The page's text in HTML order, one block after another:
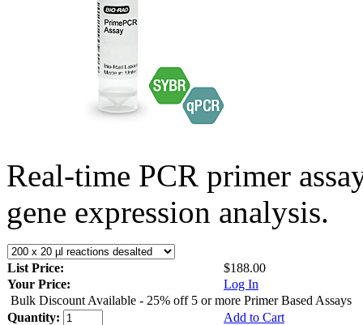
Real-time PCR primer
gene expression analysis.
List Price:
$188.00
Your Price:
Log In
Bulk Discount Available - 25% off 5 or more Primer Based Assays
Quantity:
Add to Cart